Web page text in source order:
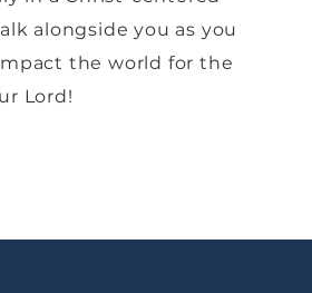
alongside you as you
the world for the
Lord!